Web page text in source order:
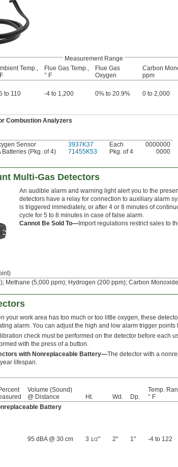
Measurement Range
Temp.,
Flue Gas Temp.,
° F
Flue Gas
Oxygen
Carbon
ppm
to 110 -4 to 1,200 0% to 20.9% 0 to 2,000
Combustion Analyzers
Sensor 3937K37 Each
0000000
Batteries (Pkg. of 4)
71455K53 Pkg. of 4 0000
Multi-Gas Detectors
An audible alarm and warning light alert you to the
detectors have a relay for connection to auxiliary alarm
is triggered immediately, or after 4 or 8 minutes of
cycle for 5 to 8 minutes in case of false alarm.
Cannot Be Sold To—Import regulations restrict sales to
Methane (5,000 ppm); Hydrogen (200 ppm); Carbon
your work area has too much or too little oxygen, these
alarm. You can adjust the high and low alarm trigger points
check must be performed on the detector before each
with the press of a button.
with Nonreplaceable Battery—The detector with a
lifespan.
Volume (Sound)
@ Distance
Ht. Wd. Dp.
Temp.
° F
Battery
95 dBA @ 30 cm 3 1/2" 2" 1" -4 to 122